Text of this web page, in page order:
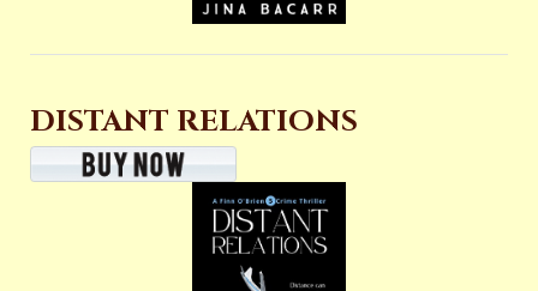
DISTANT RELATIONS